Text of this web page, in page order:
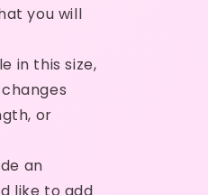
you will
in this size,
changes
or
an